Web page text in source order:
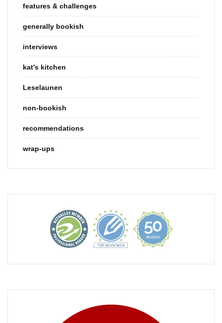
features & challenges
generally bookish
interviews
kat's kitchen
Leselaunen
non-bookish
recommendations
wrap-ups